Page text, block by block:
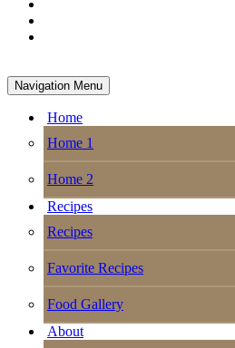
Navigation Menu
Home
Home 1
Home 2
Recipes
Recipes
Favorite Recipes
Food Gallery
About